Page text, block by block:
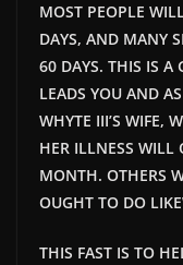
MOST PEOPLE
DAYS, AND MANY
60 DAYS. THIS IS A
LEADS YOU AND
WHYTE III’S WIFE,
HER ILLNESS WILL
MONTH. OTHERS
OUGHT TO DO
THIS FAST IS TO